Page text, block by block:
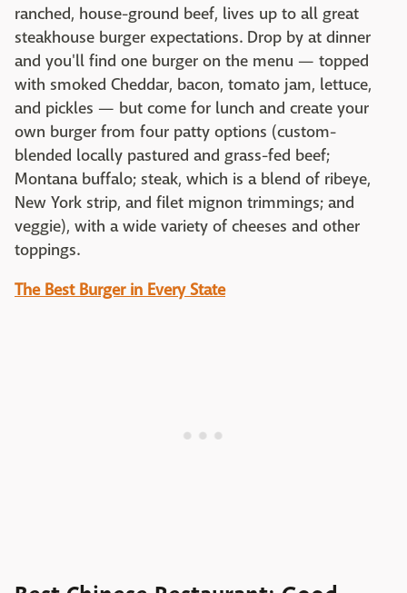
ranched, house-ground beef, lives up to all great
steakhouse burger expectations. Drop by at dinner
and you'll find one burger on the menu — topped
with smoked Cheddar, bacon, tomato jam, lettuce,
and pickles — but come for lunch and create your
own burger from four patty options (custom-
blended locally pastured and grass-fed beef;
Montana buffalo; steak, which is a blend of ribeye,
New York strip, and filet mignon trimmings; and
veggie), with a wide variety of cheeses and other
toppings.
The Best Burger in Every State